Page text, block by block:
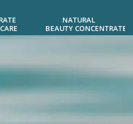
NATURAL
BEAUTY CONCENTRATE